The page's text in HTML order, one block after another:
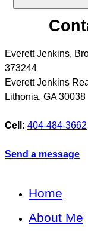
Everett Jenkins,
373244
Everett Jenkins
Lithonia, GA 30038
Cell: 404-484-3662
Send a message
Home
About Me